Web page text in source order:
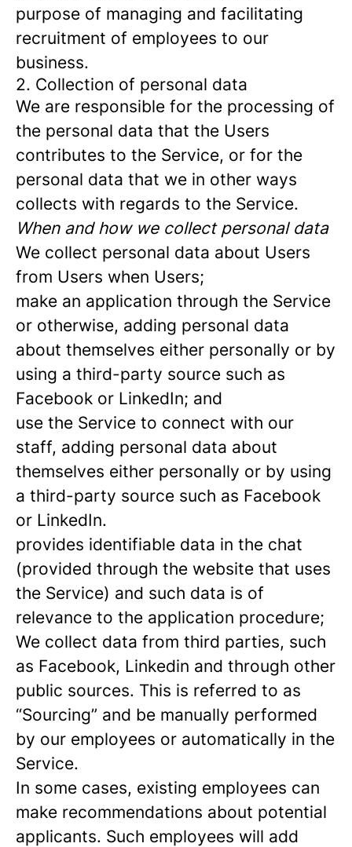
purpose of managing and facilitating
recruitment of employees to our
business.
2. Collection of personal data
We are responsible for the processing of
the personal data that the Users
contributes to the Service, or for the
personal data that we in other ways
collects with regards to the Service.
When and how we collect personal data
We collect personal data about Users
from Users when Users;
make an application through the Service
or otherwise, adding personal data
about themselves either personally or by
using a third-party source such as
Facebook or LinkedIn; and
use the Service to connect with our
staff, adding personal data about
themselves either personally or by using
a third-party source such as Facebook
or LinkedIn.
provides identifiable data in the chat
(provided through the website that uses
the Service) and such data is of
relevance to the application procedure;
We collect data from third parties, such
as Facebook, Linkedin and through other
public sources. This is referred to as
“Sourcing” and be manually performed
by our employees or automatically in the
Service.
In some cases, existing employees can
make recommendations about potential
applicants. Such employees will add